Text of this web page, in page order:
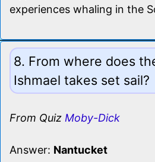
experiences whaling in the
8. From where does
Ishmael takes set sail?
From Quiz Moby-Dick
Answer: Nantucket